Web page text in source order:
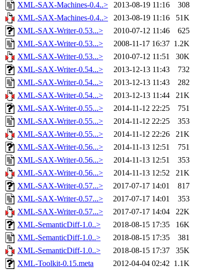
XML-SAX-Machines-0.4..>
2013-08-19 11:16
308
XML-SAX-Machines-0.4..>
2013-08-19 11:16
51K
XML-SAX-Writer-0.53...>
2010-07-12 11:46
625
XML-SAX-Writer-0.53...>
2008-11-17 16:37 1.2K
XML-SAX-Writer-0.53...>
2010-07-12 11:51
30K
XML-SAX-Writer-0.54...>
2013-12-13 11:43
732
XML-SAX-Writer-0.54...>
2013-12-13 11:43
282
XML-SAX-Writer-0.54...>
2013-12-13 11:44
21K
XML-SAX-Writer-0.55...>
2014-11-12 22:25
751
XML-SAX-Writer-0.55...>
2014-11-12 22:25
353
XML-SAX-Writer-0.55...>
2014-11-12 22:26
21K
XML-SAX-Writer-0.56...>
2014-11-13 12:51
751
XML-SAX-Writer-0.56...>
2014-11-13 12:51
353
XML-SAX-Writer-0.56...>
2014-11-13 12:52
21K
XML-SAX-Writer-0.57...>
2017-07-17 14:01
817
XML-SAX-Writer-0.57...>
2017-07-17 14:01
353
XML-SAX-Writer-0.57...>
2017-07-17 14:04
22K
XML-SemanticDiff-1.0..>
2018-08-15 17:35
16K
XML-SemanticDiff-1.0..>
2018-08-15 17:35
381
XML-SemanticDiff-1.0..>
2018-08-15 17:37
35K
XML-Toolkit-0.15.meta
2012-04-04 02:42 1.1K